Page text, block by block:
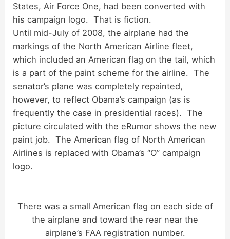
States, Air Force One, had been converted with
his campaign logo. That is fiction.
Until mid-July of 2008, the airplane had the
markings of the North American Airline fleet,
which included an American flag on the tail, which
is a part of the paint scheme for the airline. The
senator’s plane was completely repainted,
however, to reflect Obama’s campaign (as is
frequently the case in presidential races). The
picture circulated with the eRumor shows the new
paint job. The American flag of North American
Airlines is replaced with Obama’s “O” campaign
logo.
There was a small American flag on each side of
the airplane and toward the rear near the
airplane’s FAA registration number.